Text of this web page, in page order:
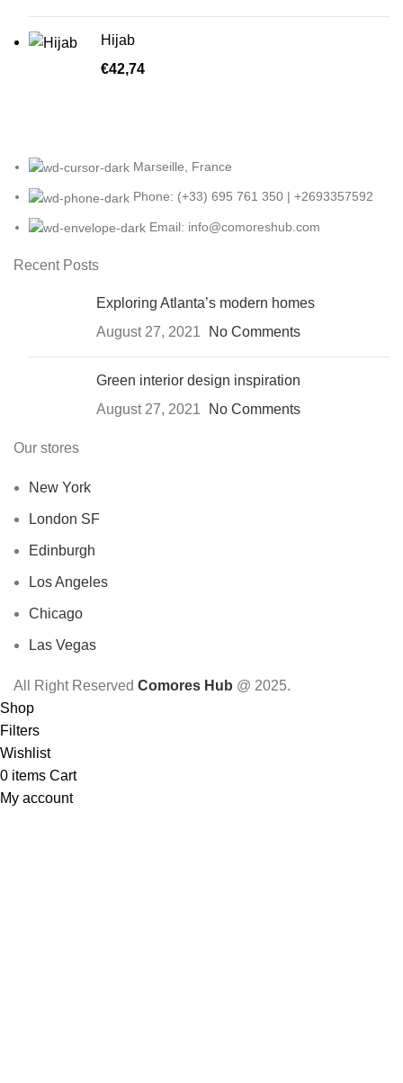
Hijab
€42,74
Marseille, France
Phone: (+33) 695 761 350 | +2693357592
Email: info@comoreshub.com
Recent Posts
Exploring Atlanta’s modern homes
August 27, 2021
No Comments
Green interior design inspiration
August 27, 2021
No Comments
Our stores
New York
London SF
Edinburgh
Los Angeles
Chicago
Las Vegas
All Right Reserved Comores Hub @ 2025.
Shop
Filters
Wishlist
0 items Cart
My account